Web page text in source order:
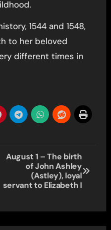
1544 and 1548,
to her beloved
different times in
August 1 – The birth
of John Ashley
(Astley), loyal
servant to Elizabeth I